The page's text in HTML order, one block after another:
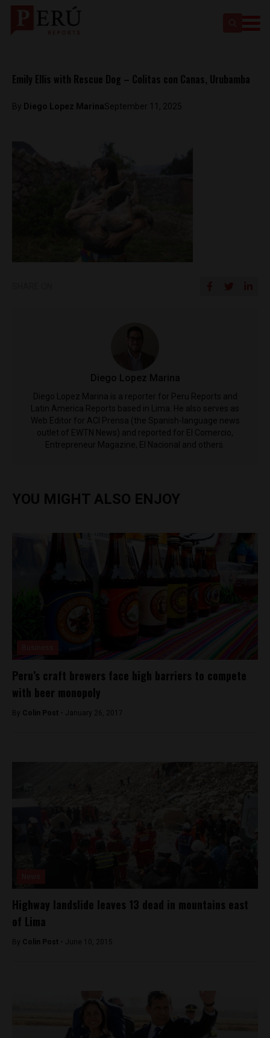
Emily Ellis with Rescue Dog – Colitas con Canas, Urubamba
By Diego Lopez MarinaSeptember 11, 2025
Diego Lopez Marina
Diego Lopez Marina is a reporter for Peru Reports and
Latin America Reports based in Lima. He also serves as
Web Editor for ACI Prensa (the Spanish-language news
outlet of EWTN News) and reported for El Comercio,
Entrepreneur Magazine, El Nacional and others.
YOU MIGHT ALSO ENJOY
Peru’s craft brewers face high barriers to compete
with beer monopoly
By Colin Post - January 26, 2017
Highway landslide leaves 13 dead in mountains east
of Lima
By Colin Post - June 10, 2015